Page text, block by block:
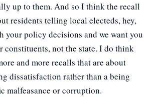
up to them. And so I think the recall
residents telling local electeds, hey,
your policy decisions and we want you
constituents, not the state. I do think
and more recalls that are about
dissatisfaction rather than a being
malfeasance or corruption.